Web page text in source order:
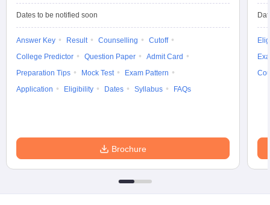
Dates to be notified soon
Answer Key Result Counselling
Cutoff
College Predictor
Question Paper
Admit Card
Preparation Tips
Mock Test
Exam Pattern
Application
Eligibility Dates Syllabus FAQs
Brochure